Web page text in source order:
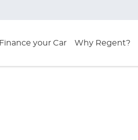
Finance your Car Why Regent?